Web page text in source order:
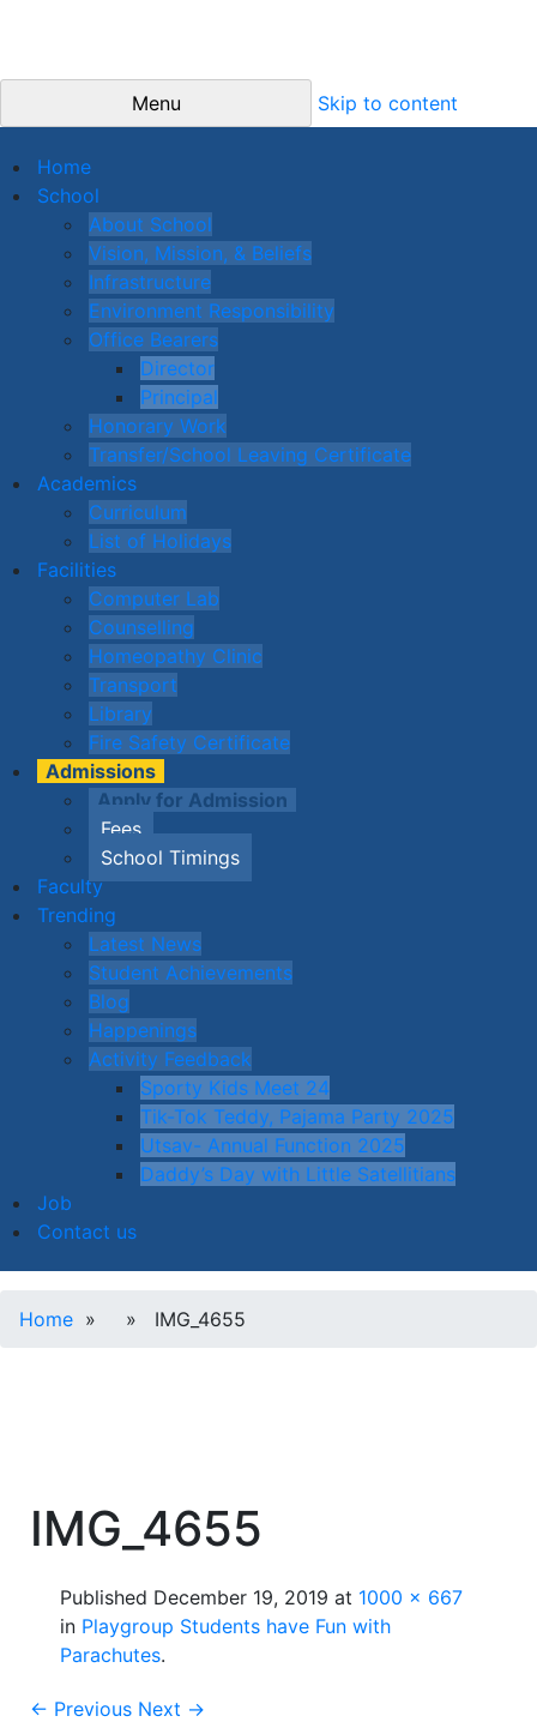
Menu Skip to content
Home
School
About School
Vision, Mission, & Beliefs
Infrastructure
Environment Responsibility
Office Bearers
Director
Principal
Honorary Work
Transfer/School Leaving Certificate
Academics
Curriculum
List of Holidays
Facilities
Computer Lab
Counselling
Homeopathy Clinic
Transport
Library
Fire Safety Certificate
Admissions
Apply for Admission
Fees
School Timings
Faculty
Trending
Latest News
Student Achievements
Blog
Happenings
Activity Feedback
Sporty Kids Meet 24
Tik-Tok Teddy, Pajama Party 2025
Utsav- Annual Function 2025
Daddy’s Day with Little Satellitians
Job
Contact us
Home » » IMG_4655
IMG_4655
Published December 19, 2019 at 1000 × 667
in Playgroup Students have Fun with
Parachutes.
← Previous Next →